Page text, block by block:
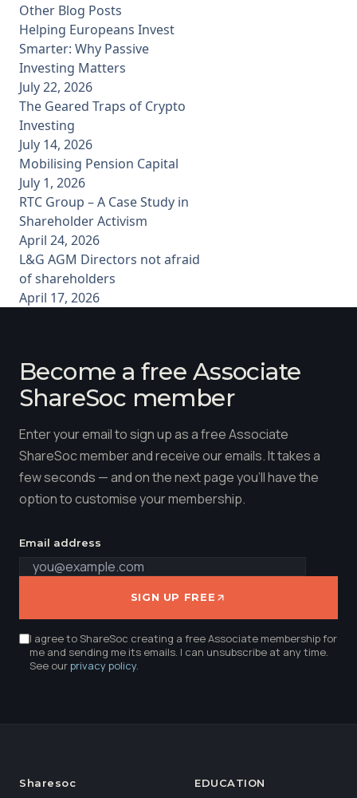
Other Blog Posts
Helping Europeans Invest
Smarter: Why Passive
Investing Matters
July 22, 2026
The Geared Traps of Crypto
Investing
July 14, 2026
Mobilising Pension Capital
July 1, 2026
RTC Group – A Case Study in
Shareholder Activism
April 24, 2026
L&G AGM Directors not afraid
of shareholders
April 17, 2026
Become a free Associate
ShareSoc member
Enter your email to sign up as a free Associate
ShareSoc member and receive our emails. It takes a
few seconds — and on the next page you'll have the
option to customise your membership.
Email address
SIGN UP FREE
I agree to ShareSoc creating a free Associate membership for
me and sending me its emails. I can unsubscribe at any time.
See ourprivacy policy.
Sharesoc EDUCATION